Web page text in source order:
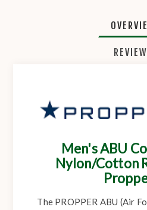
Men's ABU
Nylon/Cotton
The PROPPER ABU (Air